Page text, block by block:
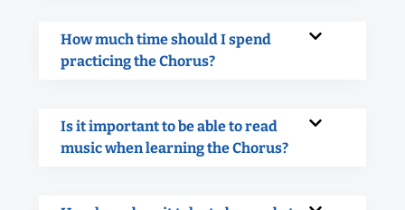
How much time should I spend
practicing the Chorus?
Is it important to be able to read
music when learning the Chorus?